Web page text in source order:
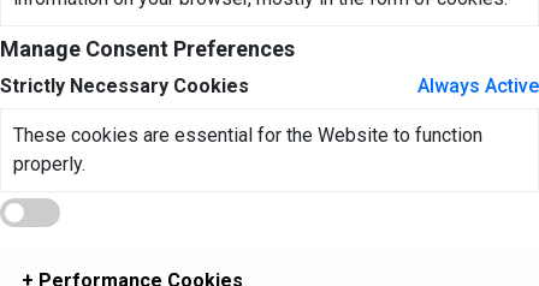
Manage Consent Preferences
Strictly Necessary Cookies Always Active
These cookies are essential for the Website to function
properly.
+ Performance Cookies